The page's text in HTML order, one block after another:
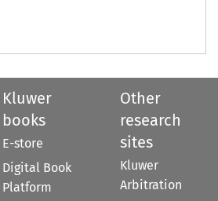
Kluwer
books
E-store
Digital Book
Platform
Other
research
sites
Kluwer
Arbitration